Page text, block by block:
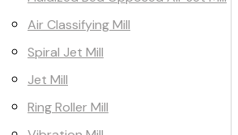
Air Classifying Mill
Spiral Jet Mill
Jet Mill
Ring Roller Mill